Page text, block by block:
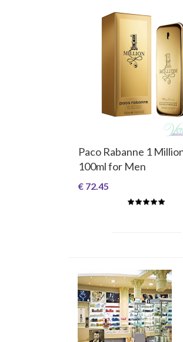
Paco Rabanne 1
100ml for Men
€ 72.45